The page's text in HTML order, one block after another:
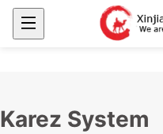
Karez System